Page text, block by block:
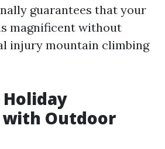
guarantees that your
magnificent without
injury mountain climbing
Holiday
Outdoor